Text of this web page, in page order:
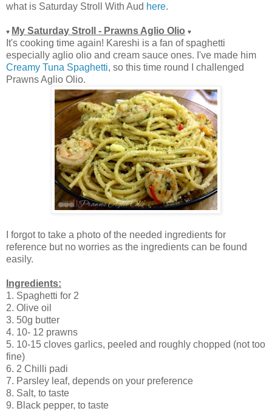
what is Saturday Stroll With Aud here.
♥ My Saturday Stroll - Prawns Aglio Olio ♥
It's cooking time again! Kareshi is a fan of spaghetti
especially aglio olio and cream sauce ones. I've made him
Creamy Tuna Spaghetti, so this time round I challenged
Prawns Aglio Olio.
I forgot to take a photo of the needed ingredients for
reference but no worries as the ingredients can be found
easily.
Ingredients:
1. Spaghetti for 2
2. Olive oil
3. 50g butter
4. 10- 12 prawns
5. 10-15 cloves garlics, peeled and roughly chopped (not too
fine)
6. 2 Chilli padi
7. Parsley leaf, depends on your preference
8. Salt, to taste
9. Black pepper, to taste